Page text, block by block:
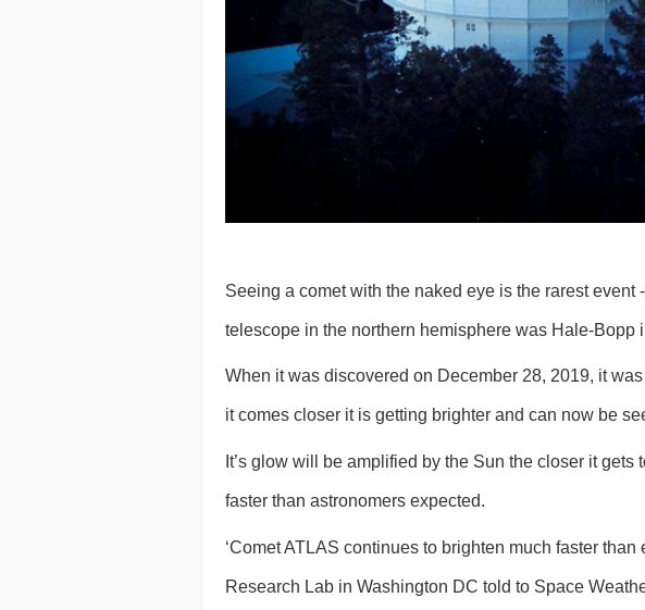
Seeing a comet with the naked eye is the rarest
telescope in the northern hemisphere was Hale-Bopp
When it was discovered on December 28, 2019, it
it comes closer it is getting brighter and can now be
It’s glow will be amplified by the Sun the closer it
faster than astronomers expected.
‘Comet ATLAS continues to brighten much faster than
Research Lab in Washington DC told to Space